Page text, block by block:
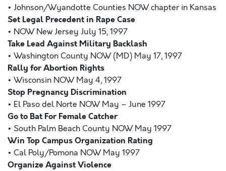
• Johnson/Wyandotte Counties NOW chapter in Kansas
Set Legal Precedent in Rape Case
• NOW New Jersey July 15, 1997
Take Lead Against Military Backlash
• Washington County NOW (MD) May 17, 1997
Rally for Abortion Rights
• Wisconsin NOW May 4, 1997
Stop Pregnancy Discrimination
• El Paso del Norte NOW May – June 1997
Go to Bat For Female Catcher
• South Palm Beach County NOW May 1997
Win Top Campus Organization Rating
• Cal Poly/Pomona NOW May 1997
Organize Against Violence